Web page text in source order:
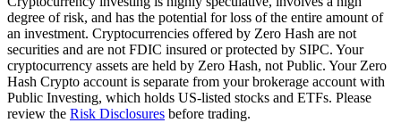
degree of risk, and has the potential for loss of the entire amount of
an investment. Cryptocurrencies offered by Zero Hash are not
securities and are not FDIC insured or protected by SIPC. Your
cryptocurrency assets are held by Zero Hash, not Public. Your Zero
Hash Crypto account is separate from your brokerage account with
Public Investing, which holds US-listed stocks and ETFs. Please
review the Risk Disclosures before trading.